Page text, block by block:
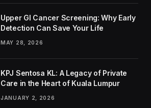
Upper GI Cancer Screening: Why Early
Detection Can Save Your Life
MAY 28, 2026
KPJ Sentosa KL: A Legacy of Private
Care in the Heart of Kuala Lumpur
JANUARY 2, 2026